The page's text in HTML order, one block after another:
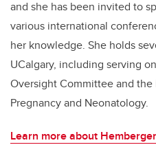
and she has been invited to
various international
her knowledge. She holds
UCalgary, including serving
Oversight Committee and the
Pregnancy and Neonatology.
Learn more about